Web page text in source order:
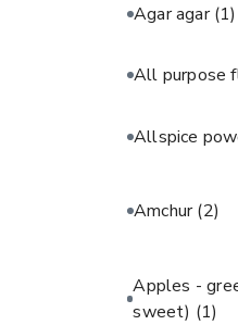
Agar agar(1)
All purpose
Allspice
Amchur(2)
Apples -
sweet) (1)